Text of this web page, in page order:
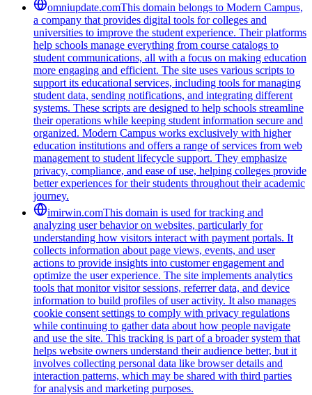
omniupdate.comThis domain belongs to Modern Campus,
a company that provides digital tools for colleges and
universities to improve the student experience. Their platforms
help schools manage everything from course catalogs to
student communications, all with a focus on making education
more engaging and efficient. The site uses various scripts to
support its educational services, including tools for managing
student data, sending notifications, and integrating different
systems. These scripts are designed to help schools streamline
their operations while keeping student information secure and
organized. Modern Campus works exclusively with higher
education institutions and offers a range of services from web
management to student lifecycle support. They emphasize
privacy, compliance, and ease of use, helping colleges provide
better experiences for their students throughout their academic
journey.
imirwin.comThis domain is used for tracking and
analyzing user behavior on websites, particularly for
understanding how visitors interact with payment portals. It
collects information about page views, events, and user
actions to provide insights into customer engagement and
optimize the user experience. The site implements analytics
tools that monitor visitor sessions, referrer data, and device
information to build profiles of user activity. It also manages
cookie consent settings to comply with privacy regulations
while continuing to gather data about how people navigate
and use the site. This tracking is part of a broader system that
helps website owners understand their audience better, but it
involves collecting personal data like browser details and
interaction patterns, which may be shared with third parties
for analysis and marketing purposes.